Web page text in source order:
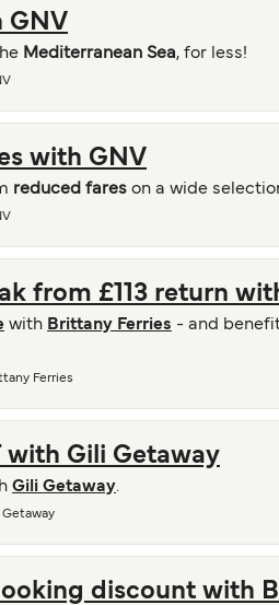
GNV
Mediterranean Sea, for less!
with GNV
reduced fares on a wide
from £113 return
with Brittany Ferries - and
Ferries
with Gili Getaway
Gili Getaway.
Getaway
discount with